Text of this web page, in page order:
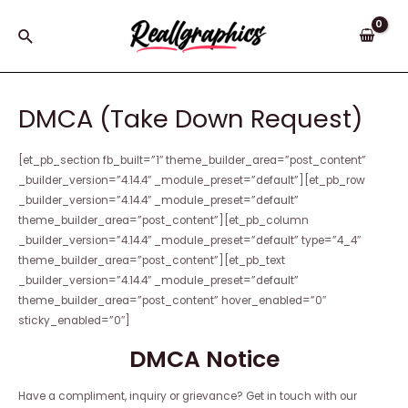
Search
DMCA (Take Down Request)
[et_pb_section fb_built=”1″ theme_builder_area=”post_content”
_builder_version=”4.14.4″ _module_preset=”default”][et_pb_row
_builder_version=”4.14.4″ _module_preset=”default”
theme_builder_area=”post_content”][et_pb_column
_builder_version=”4.14.4″ _module_preset=”default” type=”4_4″
theme_builder_area=”post_content”][et_pb_text
_builder_version=”4.14.4″ _module_preset=”default”
theme_builder_area=”post_content” hover_enabled=”0″
sticky_enabled=”0″]
DMCA Notice
Have a compliment, inquiry or grievance? Get in touch with our